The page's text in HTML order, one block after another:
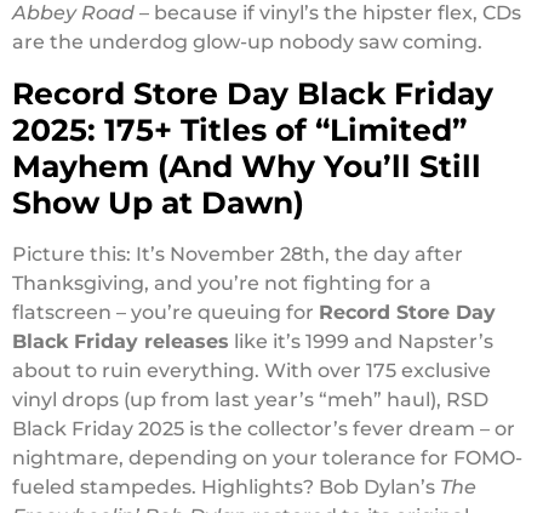
Abbey Road – because if vinyl’s the hipster flex, CDs
are the underdog glow-up nobody saw coming.
Record Store Day Black Friday
2025: 175+ Titles of “Limited”
Mayhem (And Why You’ll Still
Show Up at Dawn)
Picture this: It’s November 28th, the day after
Thanksgiving, and you’re not fighting for a
flatscreen – you’re queuing for Record Store Day
Black Friday releases like it’s 1999 and Napster’s
about to ruin everything. With over 175 exclusive
vinyl drops (up from last year’s “meh” haul), RSD
Black Friday 2025 is the collector’s fever dream – or
nightmare, depending on your tolerance for FOMO-
fueled stampedes. Highlights? Bob Dylan’s The